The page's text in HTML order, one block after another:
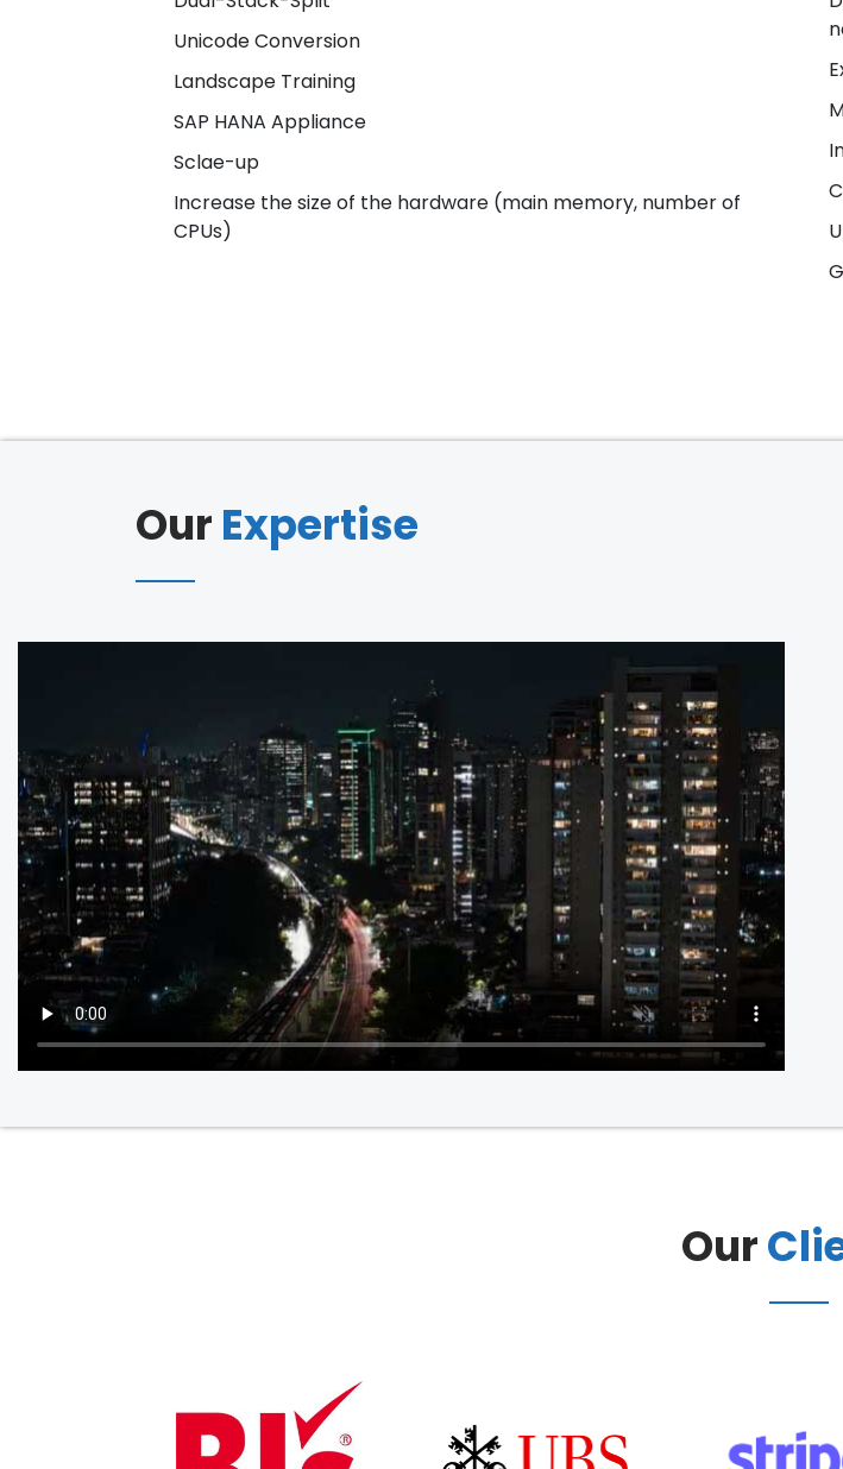
Unicode Conversion
Landscape Training
SAP HANA Appliance
Sclae-up
Increase the size of the hardware (main memory, number of
CPUs)
Our Expertise
Our